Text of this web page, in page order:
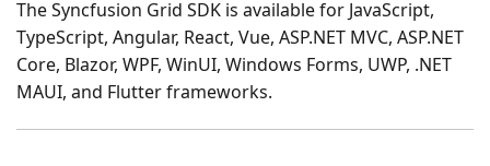
The Syncfusion Grid SDK is available for JavaScript,
TypeScript, Angular, React, Vue, ASP.NET MVC, ASP.NET
Core, Blazor, WPF, WinUI, Windows Forms, UWP, .NET
MAUI, and Flutterframeworks.